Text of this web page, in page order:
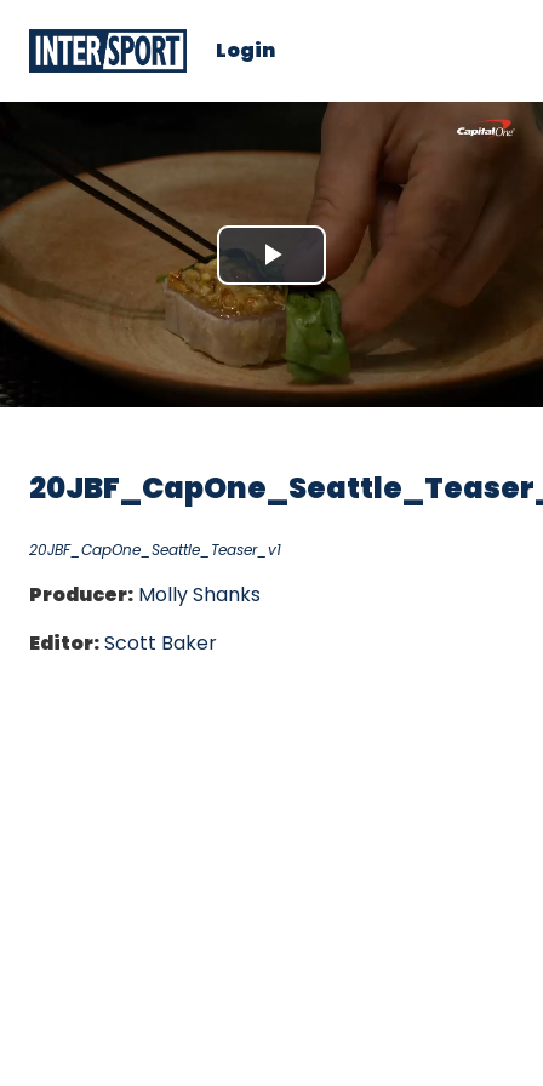
Login
Play
Video
20JBF_CapOne_Seattle_Teaser_v1
Producer: Molly Shanks
Editor:Scott Baker